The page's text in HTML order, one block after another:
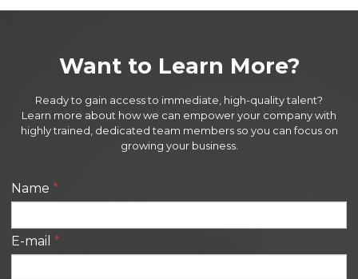
Want to Learn More?
Ready to gain access to immediate, high-quality talent?
Learn more about how we can empower your company with
highly trained, dedicated team members so you can focus on
growing your business.
Name *
E-mail *